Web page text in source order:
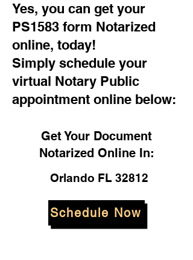
Yes, you can get your
PS1583 form Notarized
online, today!
Simply schedule your
virtual Notary Public
appointment online below:
Get Your Document
Notarized Online In:
Orlando FL 32812
Schedule Now